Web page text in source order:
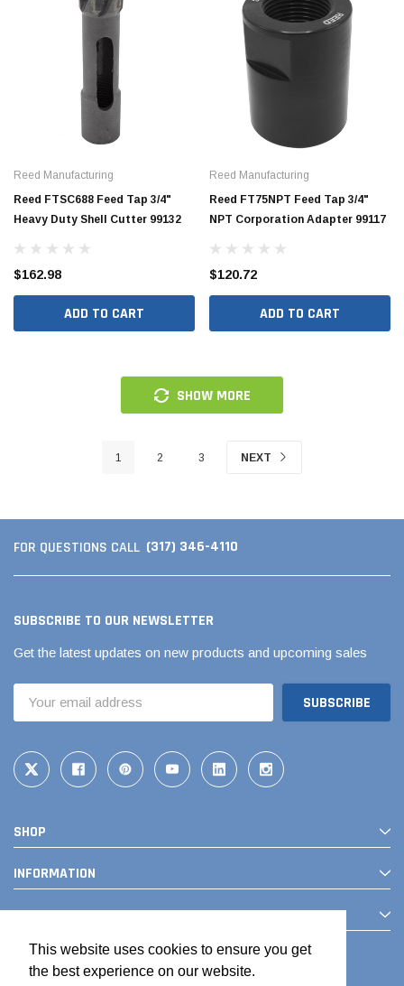
This website uses cookies to ensure you get
the best experience on our website.
Reed Manufacturing
Reed FTSC688 Feed Tap 3/4"
Heavy Duty Shell Cutter 99132
$162.98
ADD TO CART
Reed Manufacturing
Reed FT75NPT Feed Tap 3/4"
NPT Corporation Adapter 99117
$120.72
ADD TO CART
SHOW MORE
1 2 3 NEXT
FOR QUESTIONS CALL (317) 346-4110
SUBSCRIBE TO OUR NEWSLETTER
Get the latest updates on new products and upcoming sales
Address
SHOP
INFORMATION
CONTACT